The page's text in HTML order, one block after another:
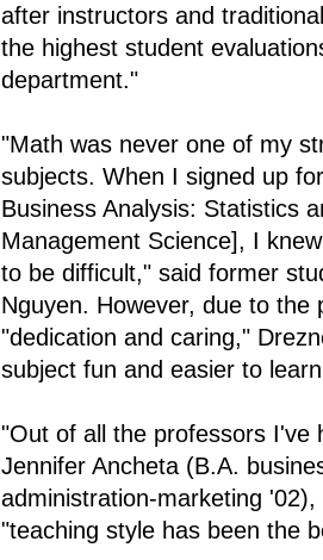
after instructors and
the highest student
department."
"Math was never one of my
subjects. When I signed up
Business Analysis: Statistics
Management Science], I
to be difficult," said former
Nguyen. However, due to the
"dedication and caring,"
subject fun and easier to
"Out of all the professors I've
Jennifer Ancheta (B.A.
administration-marketing '02),
"teaching style has been the